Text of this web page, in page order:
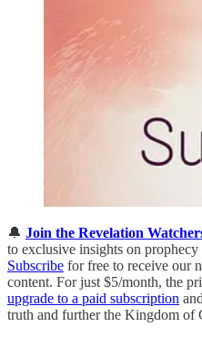
🔔 Join the Revelation
to exclusive insights on
Subscribe for free to receive our
content. For just $5/month, the
upgrade to a paid subscription
truth and further the Kingdom of